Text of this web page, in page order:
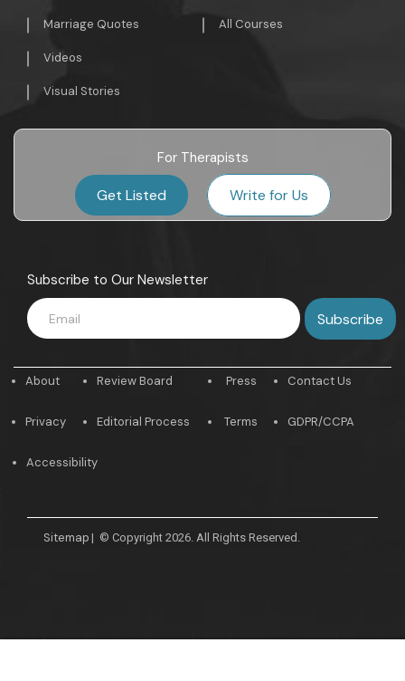
Marriage Quotes
Videos
Visual Stories
All Courses
For Therapists
Get Listed Write for Us
Subscribe to Our Newsletter
About
Privacy
Review Board
Editorial Process
Press
Terms
Contact Us
GDPR/CCPA
Accessibility
Sitemap | © Copyright 2026. All Rights Reserved.